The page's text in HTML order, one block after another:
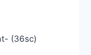
(36sc)